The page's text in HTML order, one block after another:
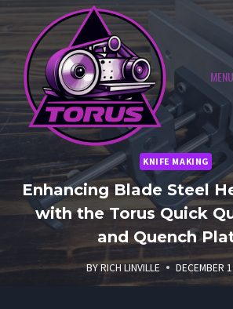
Skip
to
content
MENU
KNIFE MAKING
Enhancing Blade Steel
with the Torus Quick
and Quench
BYRICH LINVILLE DECEMBER